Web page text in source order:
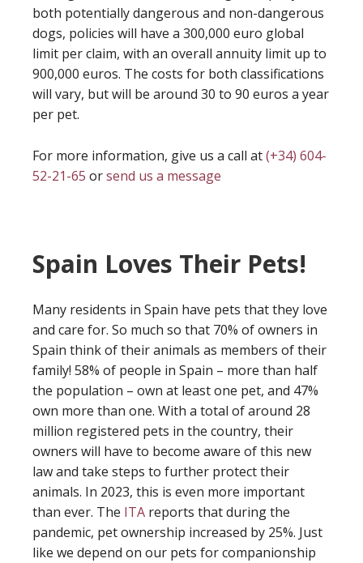
both potentially dangerous and non-dangerous
dogs, policies will have a 300,000 euro global
limit per claim, with an overall annuity limit up to
900,000 euros. The costs for both classifications
will vary, but will be around 30 to 90 euros a year
per pet.
For more information, give us a call at(+34) 604-
52-21-65 orsend us a message
Spain Loves Their Pets!
Many residents in Spain have pets that they love
and care for. So much so that 70% of owners in
Spain think of their animals as members of their
family! 58% of people in Spain – more than half
the population – own at least one pet, and 47%
own more than one. With a total of around 28
million registered pets in the country, their
owners will have to become aware of this new
law and take steps to further protect their
animals. In 2023, this is even more important
than ever. The ITA reports that during the
pandemic, pet ownership increased by 25%. Just
like we depend on our pets for companionship